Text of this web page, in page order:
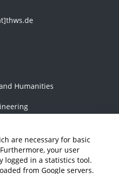
are necessary for basic
your user
logged in a statistics tool.
from Google servers.
Humanities